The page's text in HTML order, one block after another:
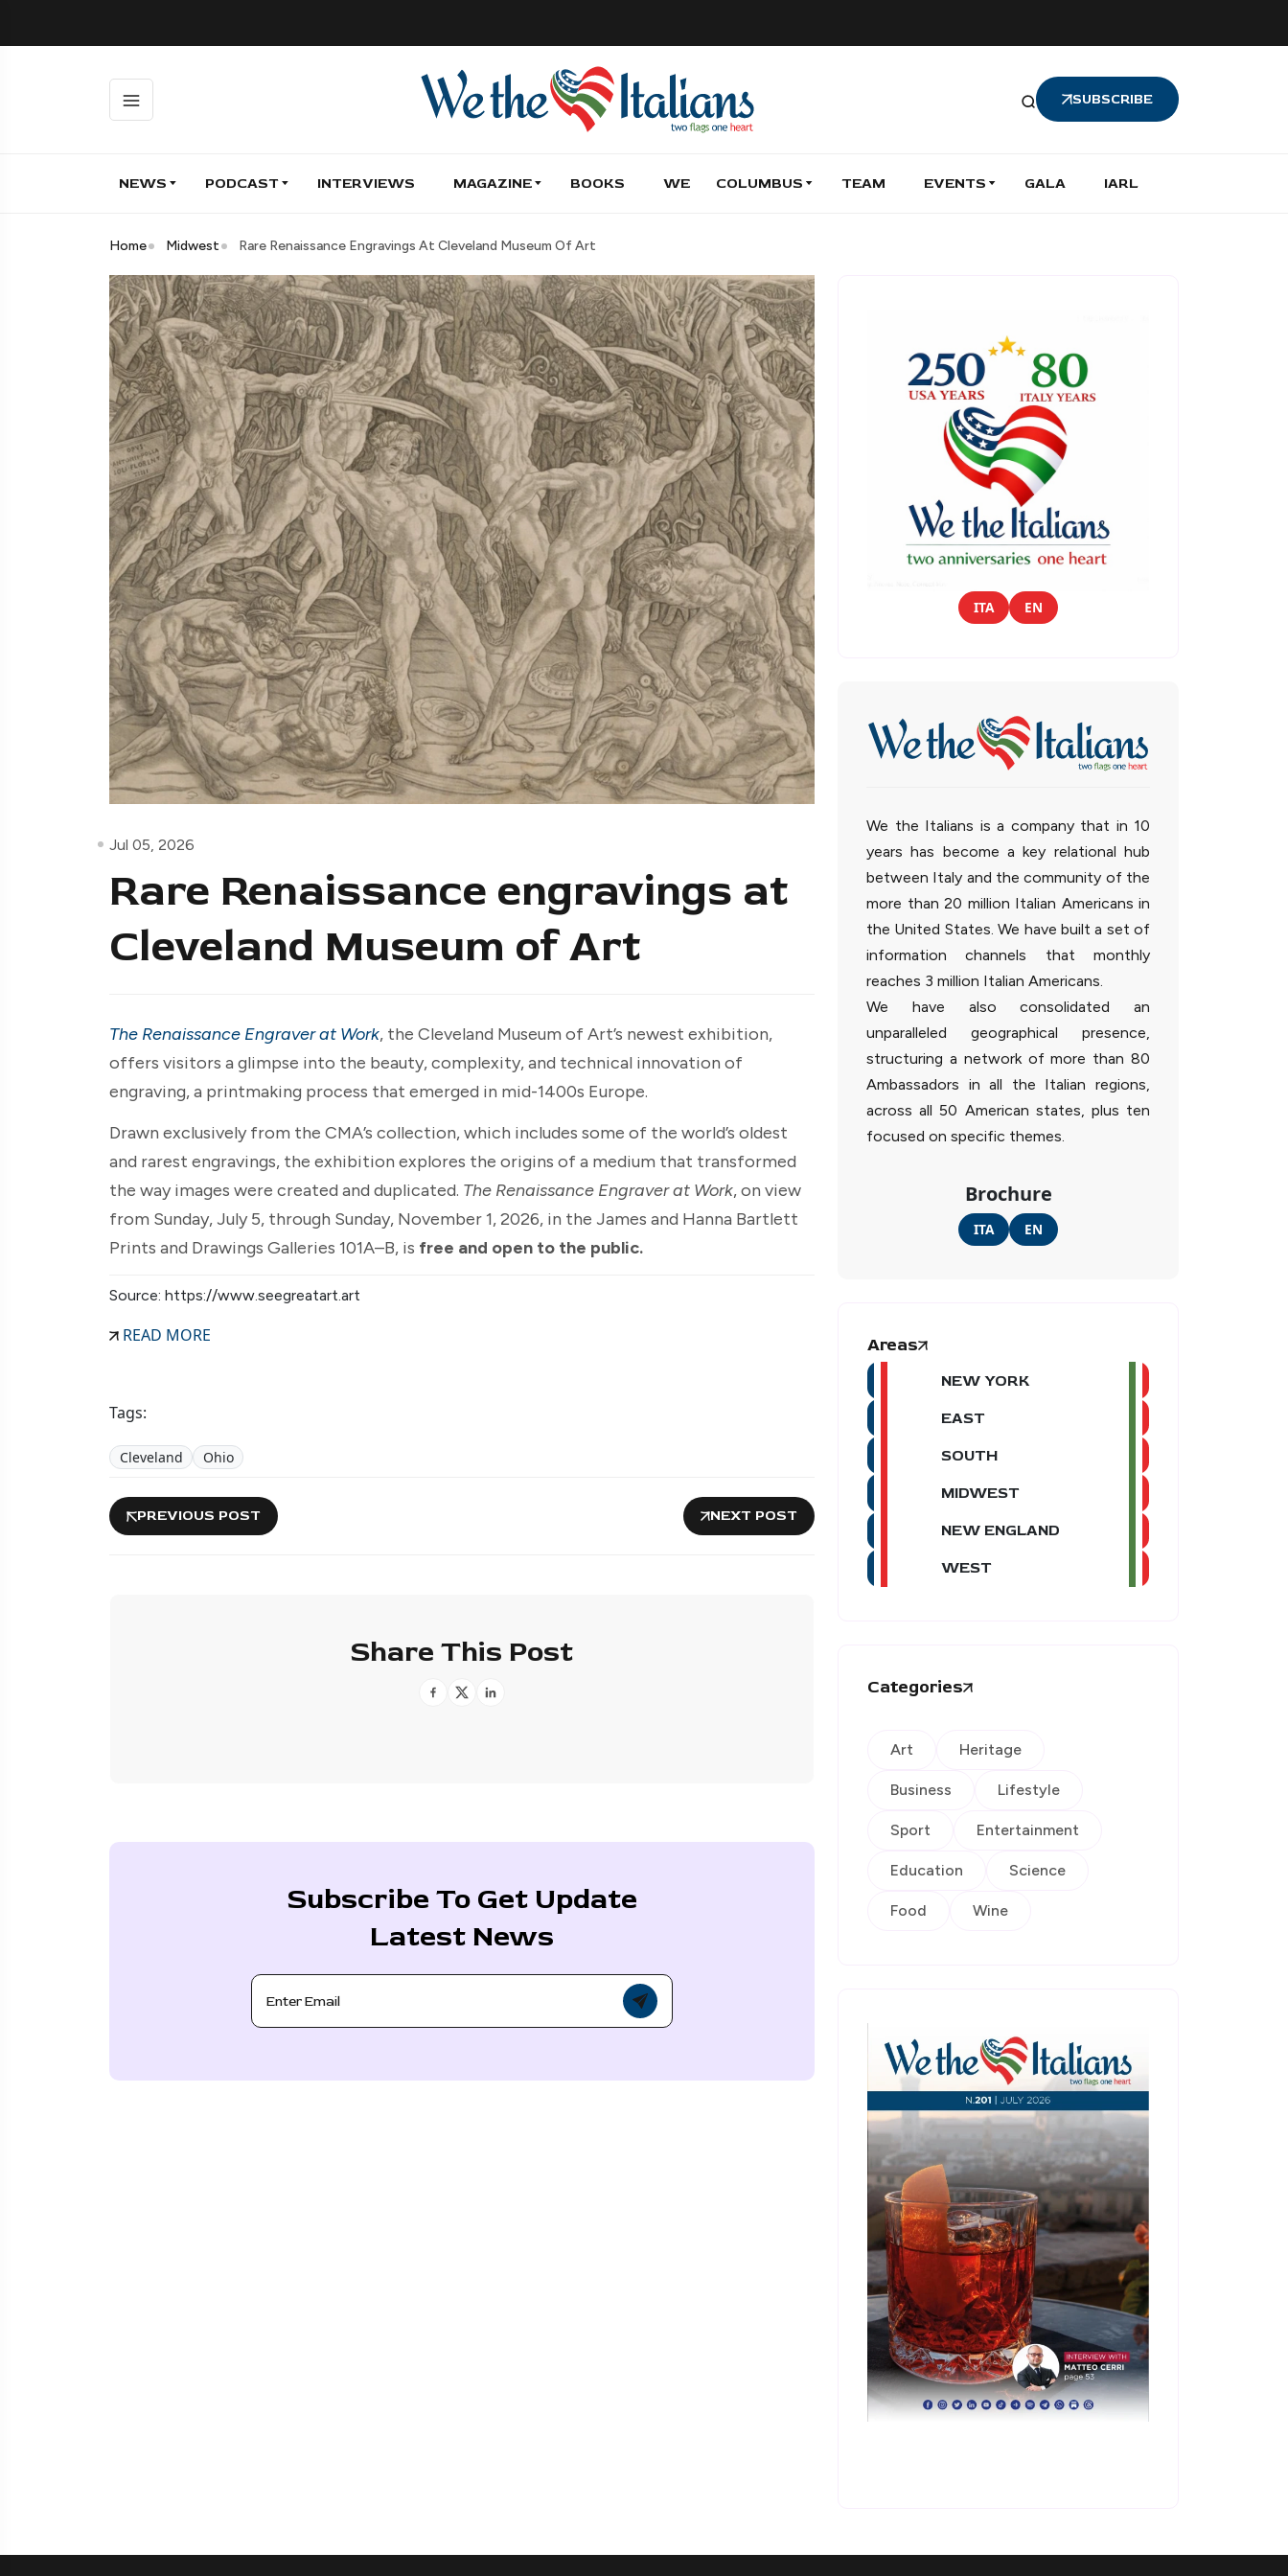
SUBSCRIBE
NEWS PODCAST INTERVIEWS MAGAZINE BOOKS WE COLUMBUS TEAM EVENTS GALA IARL
Home Midwest Rare Renaissance Engravings At Cleveland Museum Of Art
Jul 05, 2026
Rare Renaissance engravings at
Cleveland Museum of Art
The Renaissance Engraver at Work, the Cleveland Museum of Art’s newest exhibition,
offers visitors a glimpse into the beauty, complexity, and technical innovation of
engraving, a printmaking process that emerged in mid-1400s Europe.
Drawn exclusively from the CMA’s collection, which includes some of the world’s oldest
and rarest engravings, the exhibition explores the origins of a medium that transformed
the way images were created and duplicated. The Renaissance Engraver at Work, on view
from Sunday, July 5, through Sunday, November 1, 2026, in the James and Hanna Bartlett
Prints and Drawings Galleries 101A–B, is free and open to the public.
Source: https://www.seegreatart.art
READ MORE
Tags:
Cleveland Ohio
PREVIOUS POST NEXT POST
Share This Post
Subscribe To Get Update
Latest News
ITA EN
We the Italians is a company that in 10
years has become a key relational hub
between Italy and the community of the
more than 20 million Italian Americans in
the United States. We have built a set of
information channels that monthly
reaches 3 million Italian Americans.
We have also consolidated an
unparalleled geographical presence,
structuring a network of more than 80
Ambassadors in all the Italian regions,
across all 50 American states, plus ten
focused on specific themes.
Brochure
ITA EN
Areas
NEW YORK
EAST
SOUTH
MIDWEST
NEW ENGLAND
WEST
Categories
Art Heritage
Business Lifestyle
Sport Entertainment
Education Science
Food Wine